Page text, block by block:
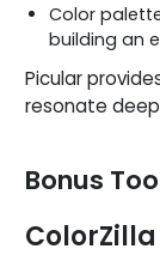
Color
building an
Picular
resonate
Bonus
ColorZilla